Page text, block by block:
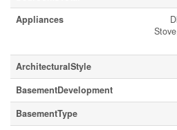
Appliances
ArchitecturalStyle
BasementDevelopment
BasementType